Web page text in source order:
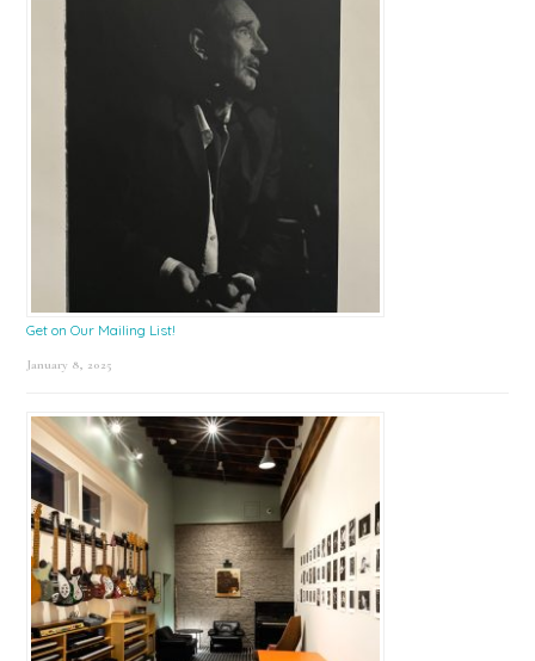
Get on Our Mailing List!
January 8, 2025